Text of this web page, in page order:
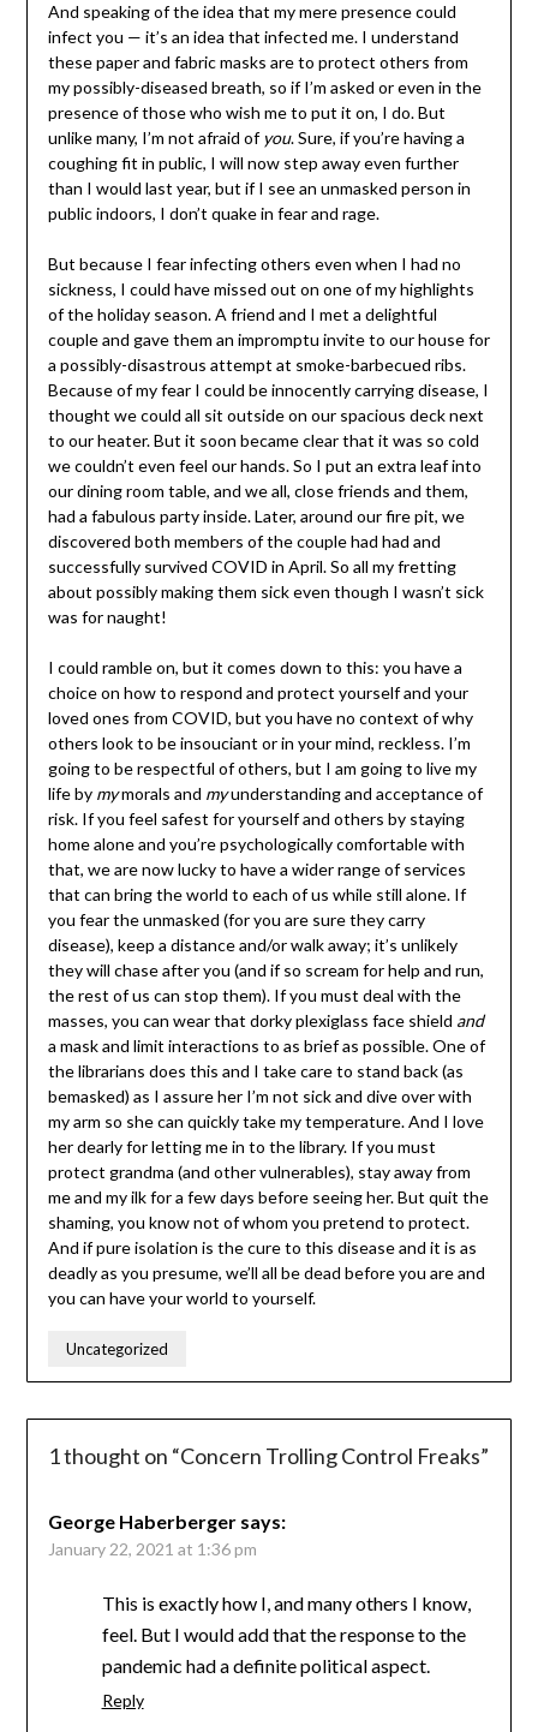
And speaking of the idea that my mere presence could
infect you — it’s an idea that infected me. I understand
these paper and fabric masks are to protect others from
my possibly-diseased breath, so if I’m asked or even in the
presence of those who wish me to put it on, I do. But
unlike many, I’m not afraid of you. Sure, if you’re having a
coughing fit in public, I will now step away even further
than I would last year, but if I see an unmasked person in
public indoors, I don’t quake in fear and rage.
But because I fear infecting others even when I had no
sickness, I could have missed out on one of my highlights
of the holiday season. A friend and I met a delightful
couple and gave them an impromptu invite to our house for
a possibly-disastrous attempt at smoke-barbecued ribs.
Because of my fear I could be innocently carrying disease, I
thought we could all sit outside on our spacious deck next
to our heater. But it soon became clear that it was so cold
we couldn’t even feel our hands. So I put an extra leaf into
our dining room table, and we all, close friends and them,
had a fabulous party inside. Later, around our fire pit, we
discovered both members of the couple had had and
successfully survived COVID in April. So all my fretting
about possibly making them sick even though I wasn’t sick
was for naught!
I could ramble on, but it comes down to this: you have a
choice on how to respond and protect yourself and your
loved ones from COVID, but you have no context of why
others look to be insouciant or in your mind, reckless. I’m
going to be respectful of others, but I am going to live my
life by mymorals and myunderstanding and acceptance of
risk. If you feel safest for yourself and others by staying
home alone and you’re psychologically comfortable with
that, we are now lucky to have a wider range of services
that can bring the world to each of us while still alone. If
you fear the unmasked (for you are sure they carry
disease), keep a distance and/or walk away; it’s unlikely
they will chase after you (and if so scream for help and run,
the rest of us can stop them). If you must deal with the
masses, you can wear that dorky plexiglass face shield and
a mask and limit interactions to as brief as possible. One of
the librarians does this and I take care to stand back (as
bemasked) as I assure her I’m not sick and dive over with
my arm so she can quickly take my temperature. And I love
her dearly for letting me in to the library. If you must
protect grandma (and other vulnerables), stay away from
me and my ilk for a few days before seeing her. But quit the
shaming, you know not of whom you pretend to protect.
And if pure isolation is the cure to this disease and it is as
deadly as you presume, we’ll all be dead before you are and
you can have your world to yourself.
Uncategorized
1 thought on “Concern Trolling Control Freaks”
George Haberberger says:
January 22, 2021 at 1:36 pm
This is exactly how I, and many others I know,
feel. But I would add that the response to the
pandemic had a definite political aspect.
Reply